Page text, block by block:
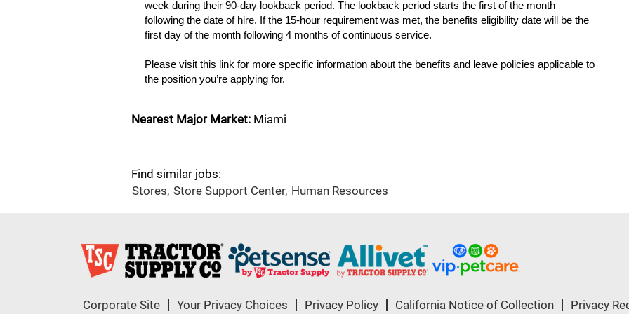
week during their 90-day lookback period. The lookback period starts the first of the month
following the date of hire. If the 15-hour requirement was met, the benefits eligibility date will be the
first day of the month following 4 months of continuous service.
Please visit this link for more specific information about the benefits and leave policies applicable to
the position you’re applying for.
Nearest Major Market: Miami
Find similar jobs:
Stores, Store Support Center, Human Resources
Corporate Site Your Privacy Choices Privacy Policy California Notice of Collection Privacy